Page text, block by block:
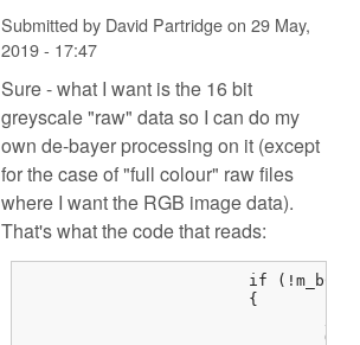
Submitted by David Partridgeon 29 May,
2019 - 17:47
Sure - what I want is the 16 bit
greyscale "raw" data so I can do my
own de-bayer processing on it (except
for the case of "full colour" raw files
where I want the RGB image data).
That's what the code that reads: